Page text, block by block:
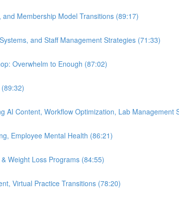
Membership Model Transitions (89:17)
and Staff Management Strategies (71:33)
Overwhelm to Enough (87:02)
AI Content, Workflow Optimization, Lab Management
Employee Mental Health (86:21)
Weight Loss Programs (84:55)
Virtual Practice Transitions (78:20)